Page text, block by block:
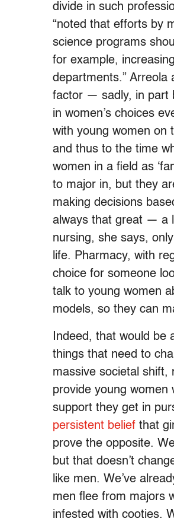
divide in such
“noted that efforts by
science programs
for example,
departments.” Arreola
factor — sadly, in part
in women’s choices
with young women on
and thus to the time
women in a field as
to major in, but they
making decisions
always that great — a
nursing, she says,
life. Pharmacy, with
choice for someone
talk to young women
models, so they can
Indeed, that would be
things that need to
massive societal shift,
provide young women
support they get in
persistent belief that
prove the opposite.
but that doesn’t
like men. We’ve
men flee from majors
infested with cooties.